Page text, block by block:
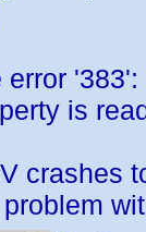
error '383':
is
crashes